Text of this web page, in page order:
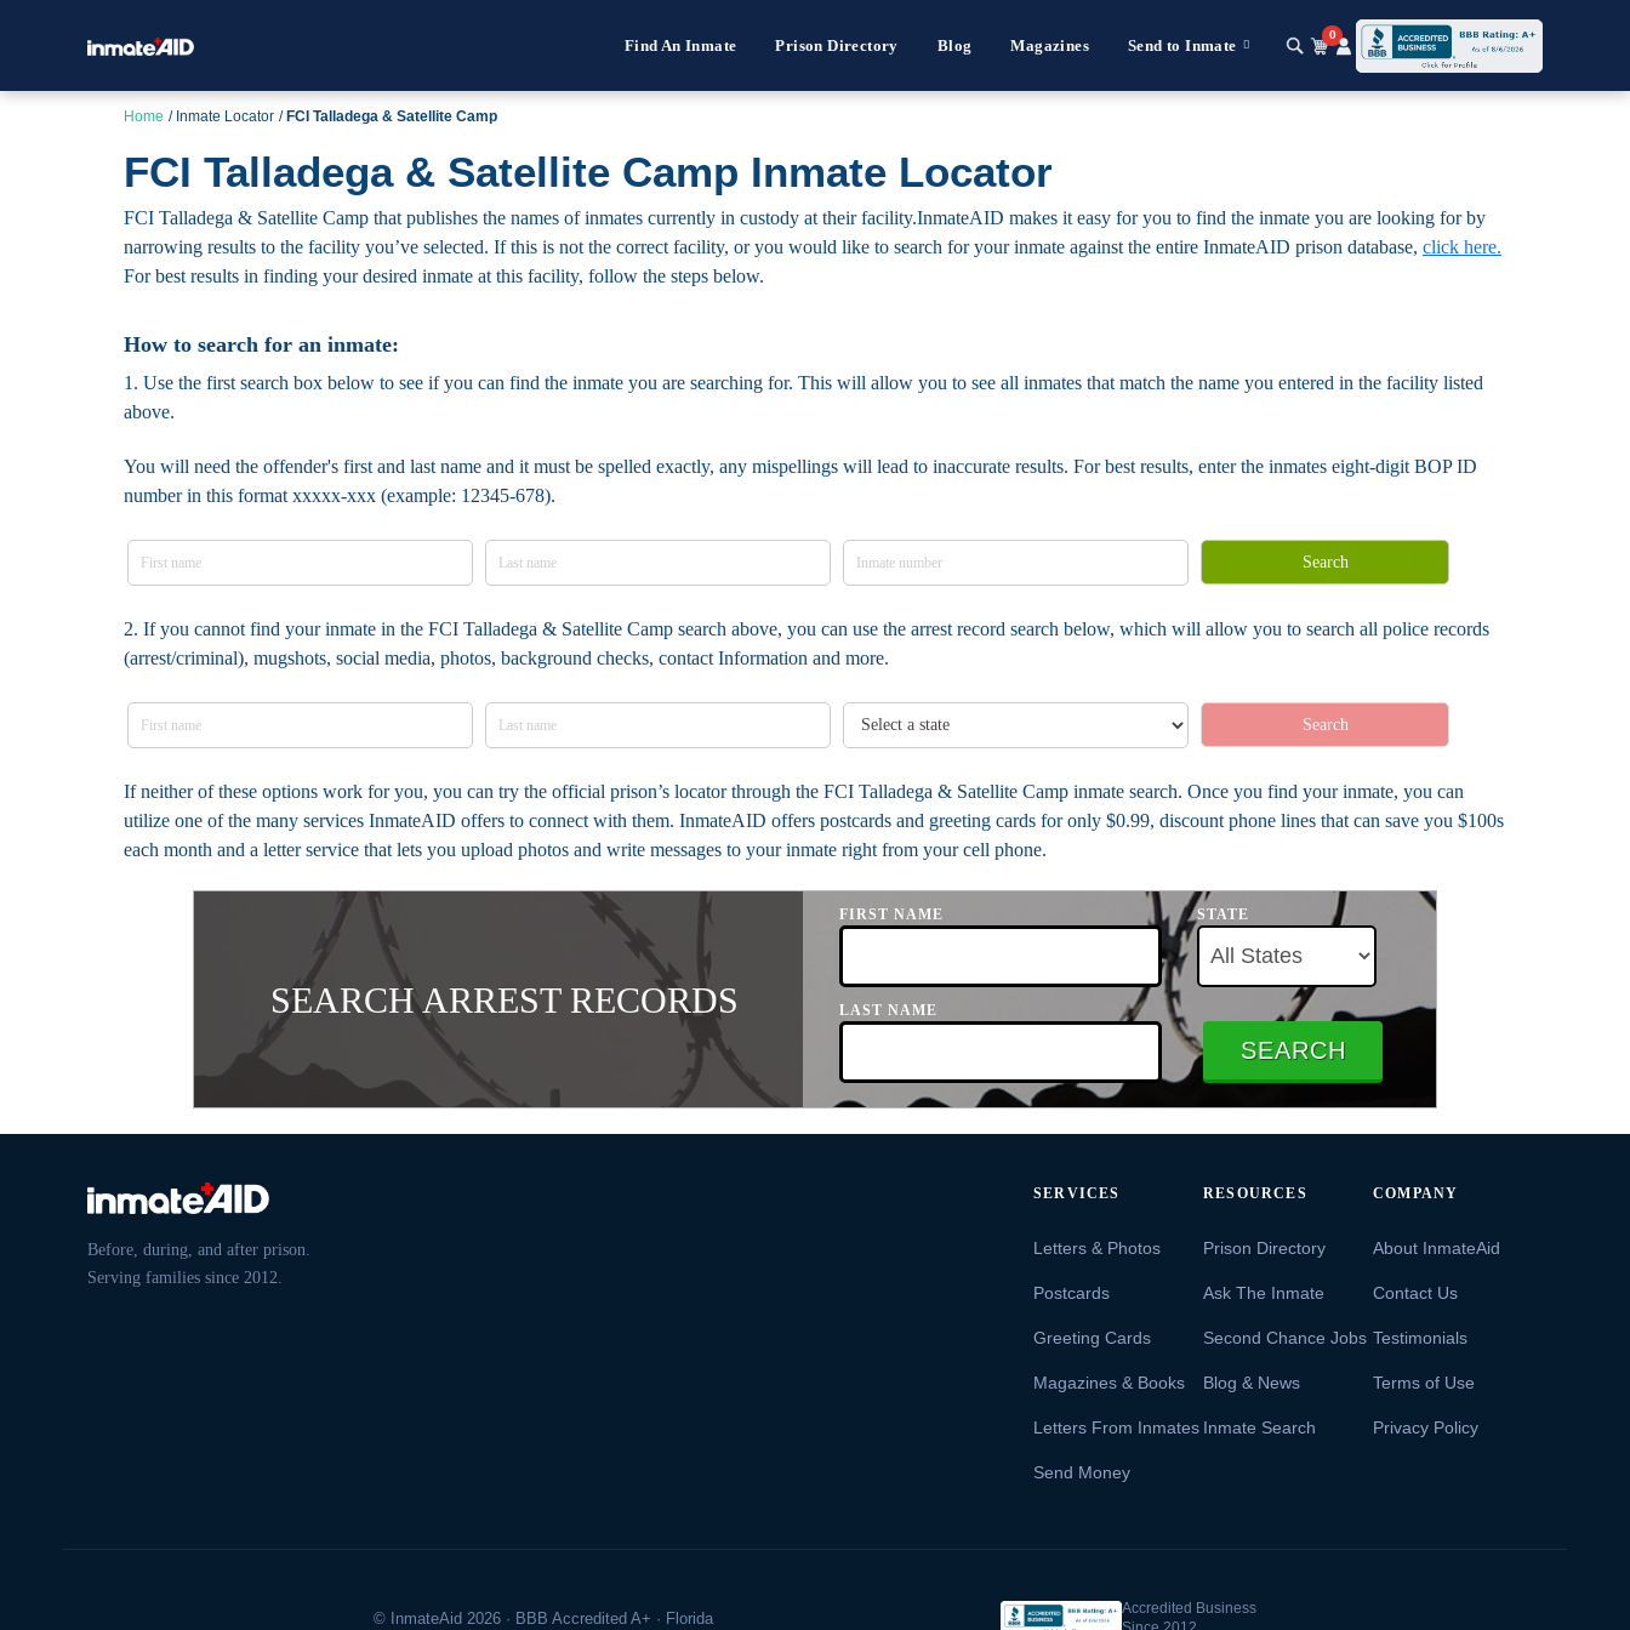
Find An Inmate Prison Directory Blog Magazines Send to Inmate
0
Home Inmate Locator FCI Talladega & Satellite Camp
FCI Talladega & Satellite Camp Inmate Locator
FCI Talladega & Satellite Camp that publishes the names of inmates currently in custody at their facility.InmateAID makes it easy for you to find the inmate you are looking for by
narrowing results to the facility you’ve selected. If this is not the correct facility, or you would like to search for your inmate against the entire InmateAID prison database, click here.
For best results in finding your desired inmate at this facility, follow the steps below.
How to search for an inmate:
1. Use the first search box below to see if you can find the inmate you are searching for. This will allow you to see all inmates that match the name you entered in the facility listed
above.
You will need the offender's first and last name and it must be spelled exactly, any mispellings will lead to inaccurate results. For best results, enter the inmates eight-digit BOP ID
number in this format xxxxx-xxx (example: 12345-678).
Search
2. If you cannot find your inmate in the FCI Talladega & Satellite Camp search above, you can use the arrest record search below, which will allow you to search all police records
(arrest/criminal), mugshots, social media, photos, background checks, contact Information and more.
Search
If neither of these options work for you, you can try the official prison’s locator through the FCI Talladega & Satellite Camp inmate search. Once you find your inmate, you can
utilize one of the many services InmateAID offers to connect with them. InmateAID offers postcards and greeting cards for only $0.99, discount phone lines that can save you $100s
each month and a letter service that lets you upload photos and write messages to your inmate right from your cell phone.
SEARCH ARREST RECORDS
FIRST NAME STATE
LAST NAME
SEARCH
Before, during, and after prison.
Serving families since 2012.
SERVICES
Letters & Photos
Postcards
Greeting Cards
Magazines & Books
Letters From Inmates
Send Money
RESOURCES
Prison Directory
Ask The Inmate
Second Chance Jobs
Blog & News
Inmate Search
COMPANY
About InmateAid
Contact Us
Testimonials
Terms of Use
Privacy Policy
© InmateAid 2026 · BBB Accredited A+ · Florida
Accredited Business